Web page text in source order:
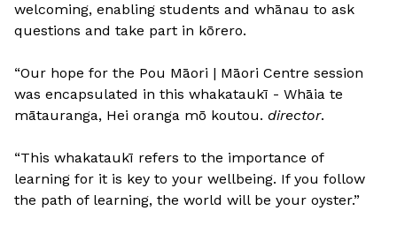
welcoming, enabling students and whānau to ask
questions and take part in kōrero.
“Our hope for the Pou Māori | Māori Centre session
was encapsulated in this whakataukī - Whāia te
mātauranga, Hei oranga mō koutou. director.
“This whakataukī refers to the importance of
learning for it is key to your wellbeing. If you follow
the path of learning, the world will be your oyster.”